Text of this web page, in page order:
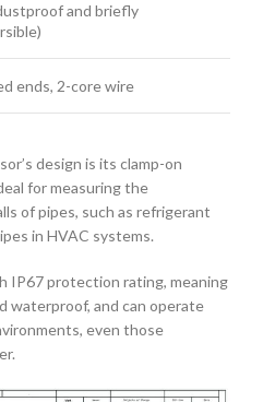
and briefly
ends, 2-core wire
design is its clamp-on
for measuring the
of pipes, such as refrigerant
in HVAC systems.
IP67 protection rating, meaning
waterproof, and can operate
even those